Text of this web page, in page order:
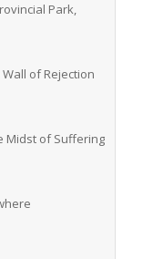
Park,
of Rejection
Midst of Suffering